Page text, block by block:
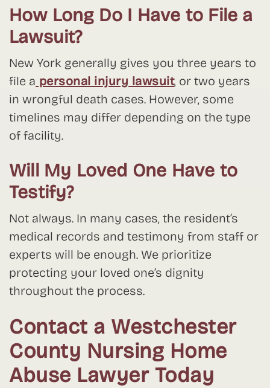
How Long Do I Have to File a
Lawsuit?
New York generally gives you three years to
file a personal injury lawsuit, or two years
in wrongful death cases. However, some
timelines may differ depending on the type
of facility.
Will My Loved One Have to
Testify?
Not always. In many cases, the resident’s
medical records and testimony from staff or
experts will be enough. We prioritize
protecting your loved one’s dignity
throughout the process.
Contact a Westchester
County Nursing Home
Abuse Lawyer Today